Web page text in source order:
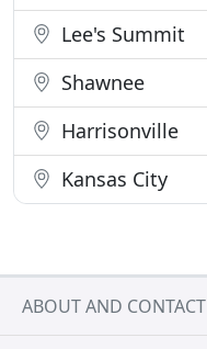
Lee's Summit
Shawnee
Harrisonville
Kansas City
ABOUT AND CONTACT